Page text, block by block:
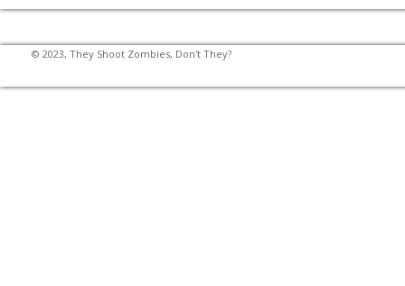
© 2023, They Shoot Zombies, Don't They?